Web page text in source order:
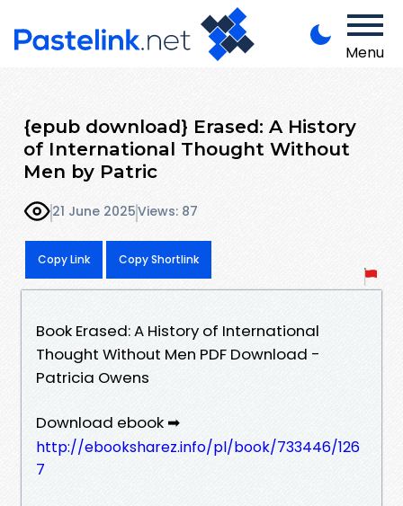
Menu
{epub download} Erased: A History
of International Thought Without
Men by Patric
21 June 2025Views: 87
Copy Link Copy Shortlink
Book Erased: A History of International
Thought Without Men PDF Download -
Patricia Owens
Download ebook ➡
http://ebooksharez.info/pl/book/733446/126
7